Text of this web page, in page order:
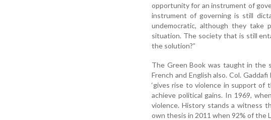
opportunity for an instrument of
instrument of governing is still
undemocratic, although they take
situation. The society that is still
the solution?”
The Green Book was taught in the
French and English also. Col.
‘gives rise to violence in support of
achieve political gains. In 1969,
violence. History stands a witness
own thesis in 2011 when 92% of the